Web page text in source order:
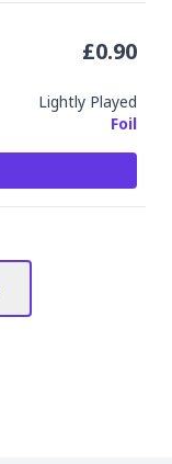
Lightly Played
Foil
£0.90